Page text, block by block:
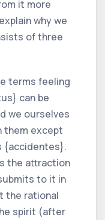
it more
why we
of three
terms feeling
can be
we ourselves
them except
{accidentes}.
the attraction
to it in
the rational
spirit (after